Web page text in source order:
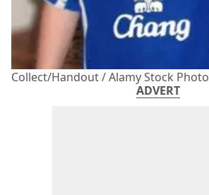
Collect/Handout / Alamy Stock Photo
ADVERT